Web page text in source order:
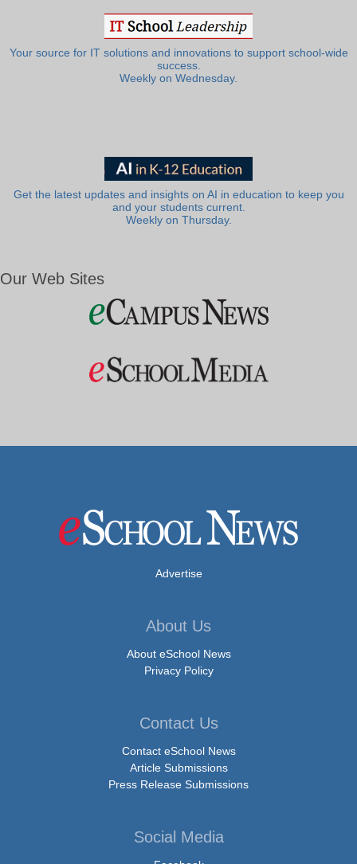
Your source for IT solutions and innovations to support school-wide
success.
Weekly on Wednesday.
Get the latest updates and insights on AI in education to keep you
and your students current.
Weekly on Thursday.
Our Web Sites
Advertise
About Us
About eSchool News
Privacy Policy
Contact Us
Contact eSchool News
Article Submissions
Press Release Submissions
Social Media